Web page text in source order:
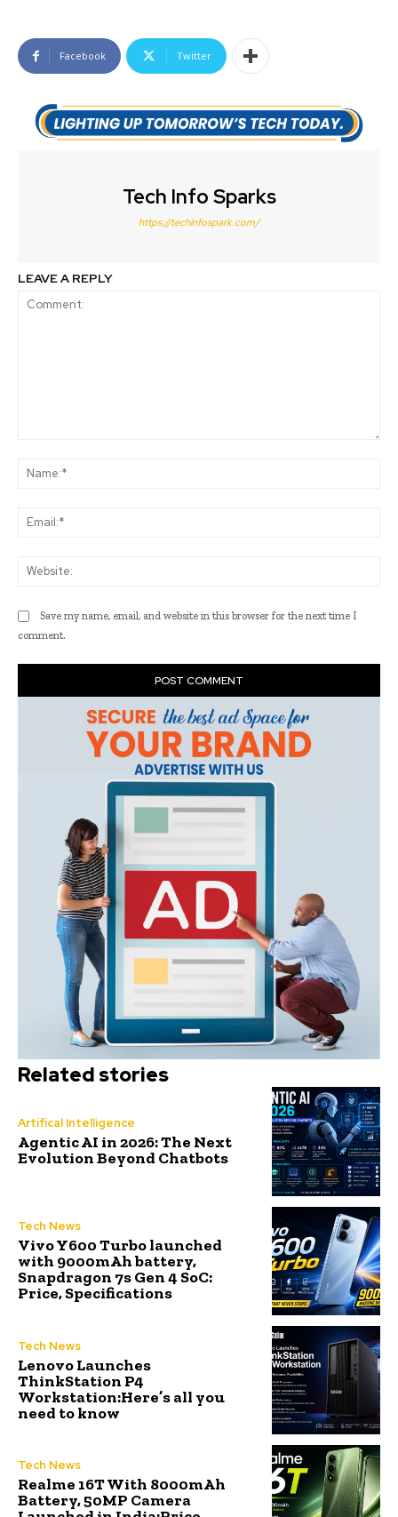
Facebook Twitter
Tech Info Sparks
https://techinfospark.com/
LEAVE A REPLY
Save my name, email, and website in this browser for the next time I
comment.
Related stories
Artifical Intelligence
Agentic AI in 2026: The Next
Evolution Beyond Chatbots
Tech News
Vivo Y600 Turbo launched
with 9000mAh battery,
Snapdragon 7s Gen 4 SoC:
Price, Specifications
Tech News
Lenovo Launches
ThinkStation P4
Workstation:Here’s all you
need to know
Tech News
Realme 16T With 8000mAh
Battery, 50MP Camera